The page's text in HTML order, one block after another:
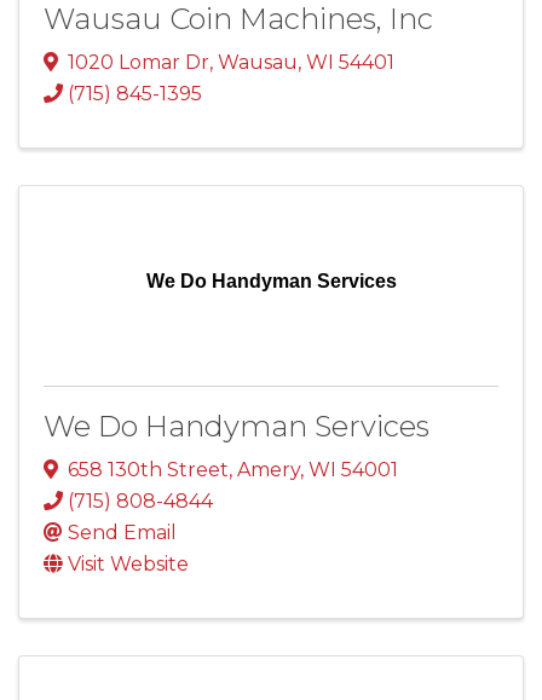
Wausau Coin Machines, Inc
1020 Lomar Dr, Wausau, WI 54401
(715) 845-1395
We Do Handyman Services
We Do Handyman Services
658 130th Street, Amery, WI 54001
(715) 808-4844
Send Email
Visit Website